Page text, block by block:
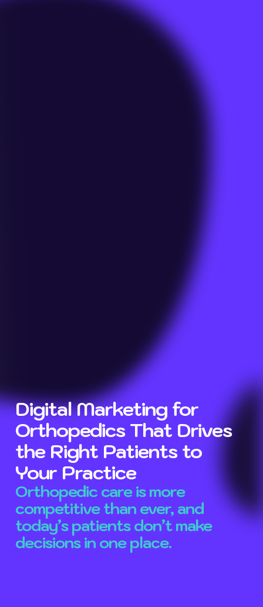
Digital Marketing for
Orthopedics That Drives
the Right Patients to
Your Practice
Orthopedic care is more
competitive than ever, and
today’s patients don’t make
decisions in one place.